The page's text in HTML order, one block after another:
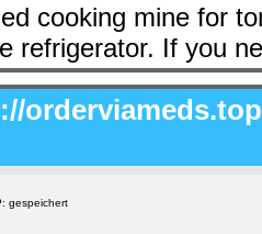
cooking mine for
refrigerator. If you
gespeichert